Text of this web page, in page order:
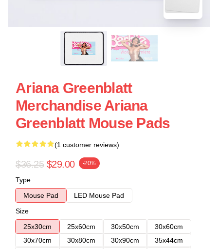
Ariana Greenblatt
Merchandise Ariana
Greenblatt Mouse Pads
(1 customer reviews)
$36.25 $29.00 -20%
Type
Mouse Pad
LED Mouse Pad
Size
25x30cm
25x60cm 30x50cm
30x60cm
30x70cm
30x80cm 30x90cm
35x44cm